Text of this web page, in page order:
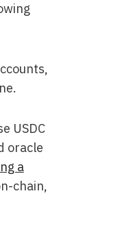
USDC
oracle
a
chain,